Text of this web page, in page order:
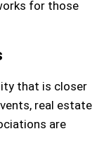
for those
that is closer
, real estate
are